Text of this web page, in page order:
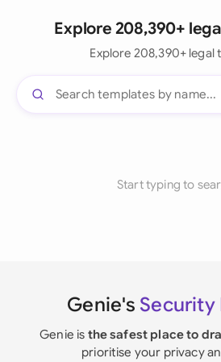
Explore 208,390+
Explore 208,390+ legal
Start typing to
Genie's Security
Genie is the safest place to
prioritise your privacy